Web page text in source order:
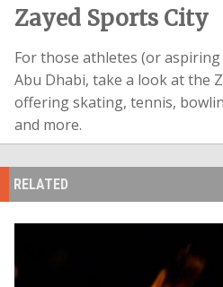
Zayed Sports City
For those athletes (or
Abu Dhabi, take a look at the
offering skating, tennis,
and more.
RELATED